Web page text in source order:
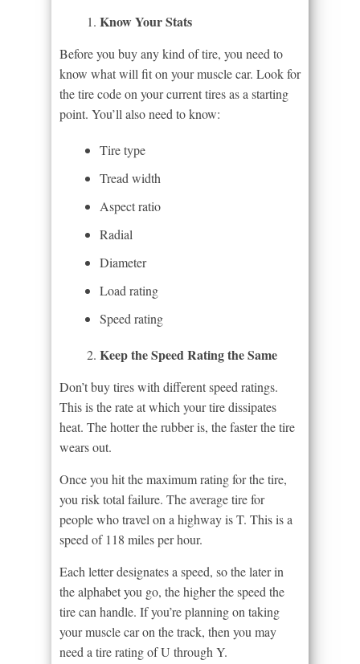
Know Your Stats
Before you buy any kind of tire, you need to
know what will fit on your muscle car. Look for
the tire code on your current tires as a starting
point. You’ll also need to know:
Tire type
Tread width
Aspect ratio
Radial
Diameter
Load rating
Speed rating
Keep the Speed Rating the Same
Don’t buy tires with different speed ratings.
This is the rate at which your tire dissipates
heat. The hotter the rubber is, the faster the tire
wears out.
Once you hit the maximum rating for the tire,
you risk total failure. The average tire for
people who travel on a highway is T. This is a
speed of 118 miles per hour.
Each letter designates a speed, so the later in
the alphabet you go, the higher the speed the
tire can handle. If you’re planning on taking
your muscle car on the track, then you may
need a tire rating of U through Y.